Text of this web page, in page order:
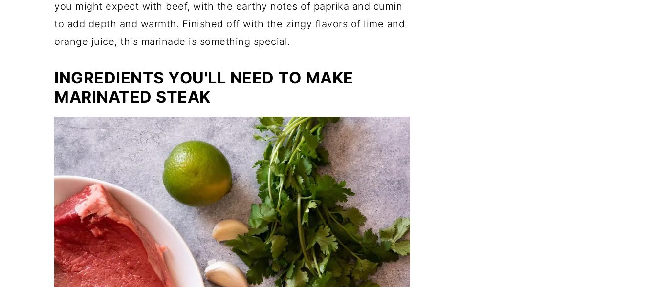
you might expect with beef, with the earthy notes of paprika and cumin
to add depth and warmth. Finished off with the zingy flavors of lime and
orange juice, this marinade is something special.
INGREDIENTS YOU'LL NEED TO MAKE
MARINATED STEAK